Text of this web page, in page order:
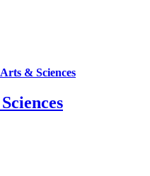
Arts & Sciences
Sciences